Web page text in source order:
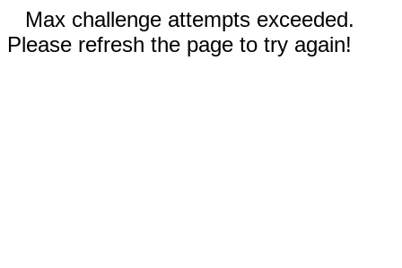
Max challenge attempts exceeded.
Please refresh the page to try again!